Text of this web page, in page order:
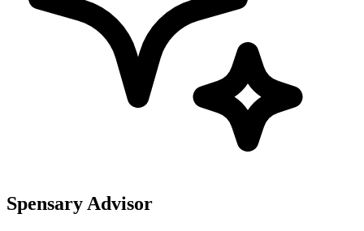
Spensary Advisor